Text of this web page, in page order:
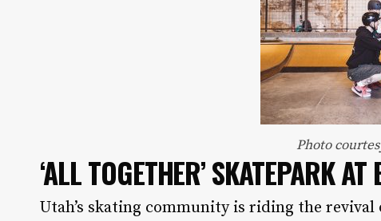
Photo
‘ALL TOGETHER’ SKATEPARKAT
Utah’s skating community is riding the